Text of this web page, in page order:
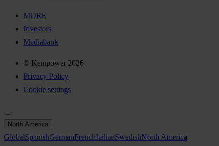
MORE
Investors
Mediabank
© Kempower 2026
Privacy Policy
Cookie settings
North America
GlobalSpanishGermanFrenchItalianSwedishNorth America